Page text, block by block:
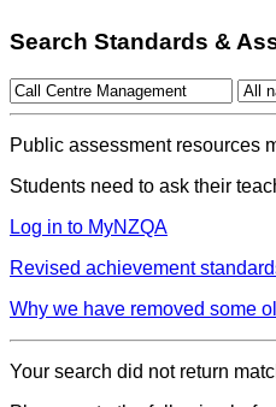
Search Standards &
Public assessment resources
Students need to ask their
Log in to MyNZQA
Revised achievement
Why we have removed some
Your search did not return